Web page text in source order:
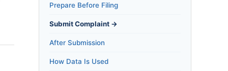
Prepare Before Filing
Submit Complaint →
After Submission
How Data Is Used